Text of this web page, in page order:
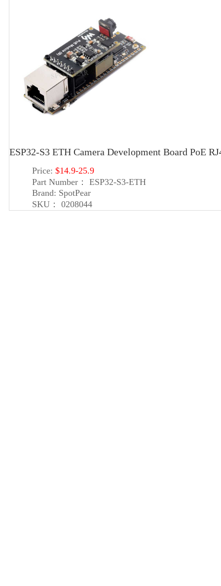
ESP32-S3 ETH Camera Development Board PoE
Price: $14.9-25.9
Part Number：
ESP32-S3-ETH
Brand: SpotPear
SKU：
0208044